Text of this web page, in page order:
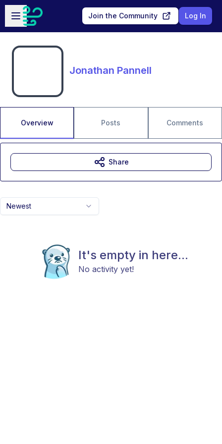
Skip to main content
Open sidebar
Join the Community Log In
Jonathan Pannell
Overview Posts Comments
Newest
It's empty in here...
No activity yet!
Share